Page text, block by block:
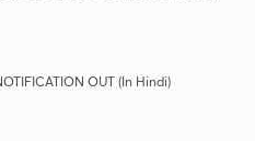
OUT (In Hindi)